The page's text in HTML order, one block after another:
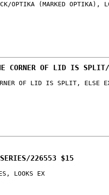
OPTIKA (MARKED OPTIKA),
CORNER OF LID IS
OF LID IS SPLIT, ELSE
226553 $15
LOOKS EX